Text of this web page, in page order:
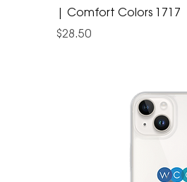
| Comfort Colors 1717
Price
$28.50